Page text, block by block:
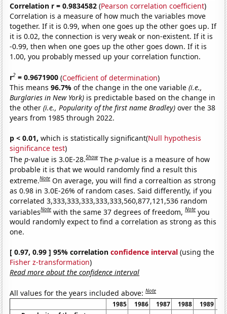
Correlation r = 0.9834582 (Pearson correlation coefficient)
Correlation is a measure of how much the variables move
together. If it is 0.99, when one goes up the other goes up. If
it is 0.02, the connection is very weak or non-existent. If it is
-0.99, then when one goes up the other goes down. If it is
1.00, you probably messed up your correlation function.
r2 = 0.9671900 (Coefficient of determination)
This means96.7%of the change in the one variable(i.e.,
Burglaries in New York) is predictable based on the change in
the other(i.e., Popularity of the first name Bradley) over the 38
years from 1985 through 2022.
p < 0.01, which is statistically significant(Null hypothesis
significance test)
Thep-value is 3.0E-28.Show Thep-value is a measure of how
probable it is that we would randomly find a result this
extreme.Note On average, you will find a correaltion as strong
as 0.98 in 3.0E-26% of random cases. Said differently, if you
correlated 3,333,333,333,333,333,560,877,121,536 random
variablesNote with the same 37 degrees of freedom,Note you
would randomly expect to find a correlation as strong as this
one.
[ 0.97, 0.99 ] 95% correlationconfidence interval (using the
Fisher z-transformation)
Read more about the confidence interval
All values for the years included above:Note
1985 1986 1987 1988 1989